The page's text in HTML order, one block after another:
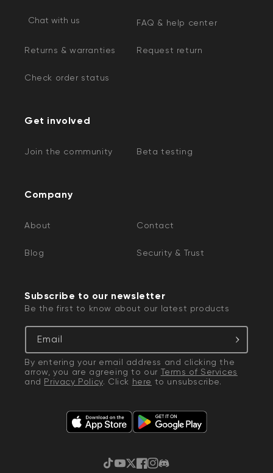
Chat with us FAQ & help center
Returns & warranties Request return
Check order status
Get involved
Join the community Beta testing
Company
About Contact
Blog Security & Trust
Subscribe to our newsletter
Be the first to know about our latest products
Email
By entering your email address and clicking the
arrow, you are agreeing to our Terms of Services
and Privacy Policy. Click here to unsubscribe.
TikTok
YouTube
Twitter
Facebook
Instagram
Discord